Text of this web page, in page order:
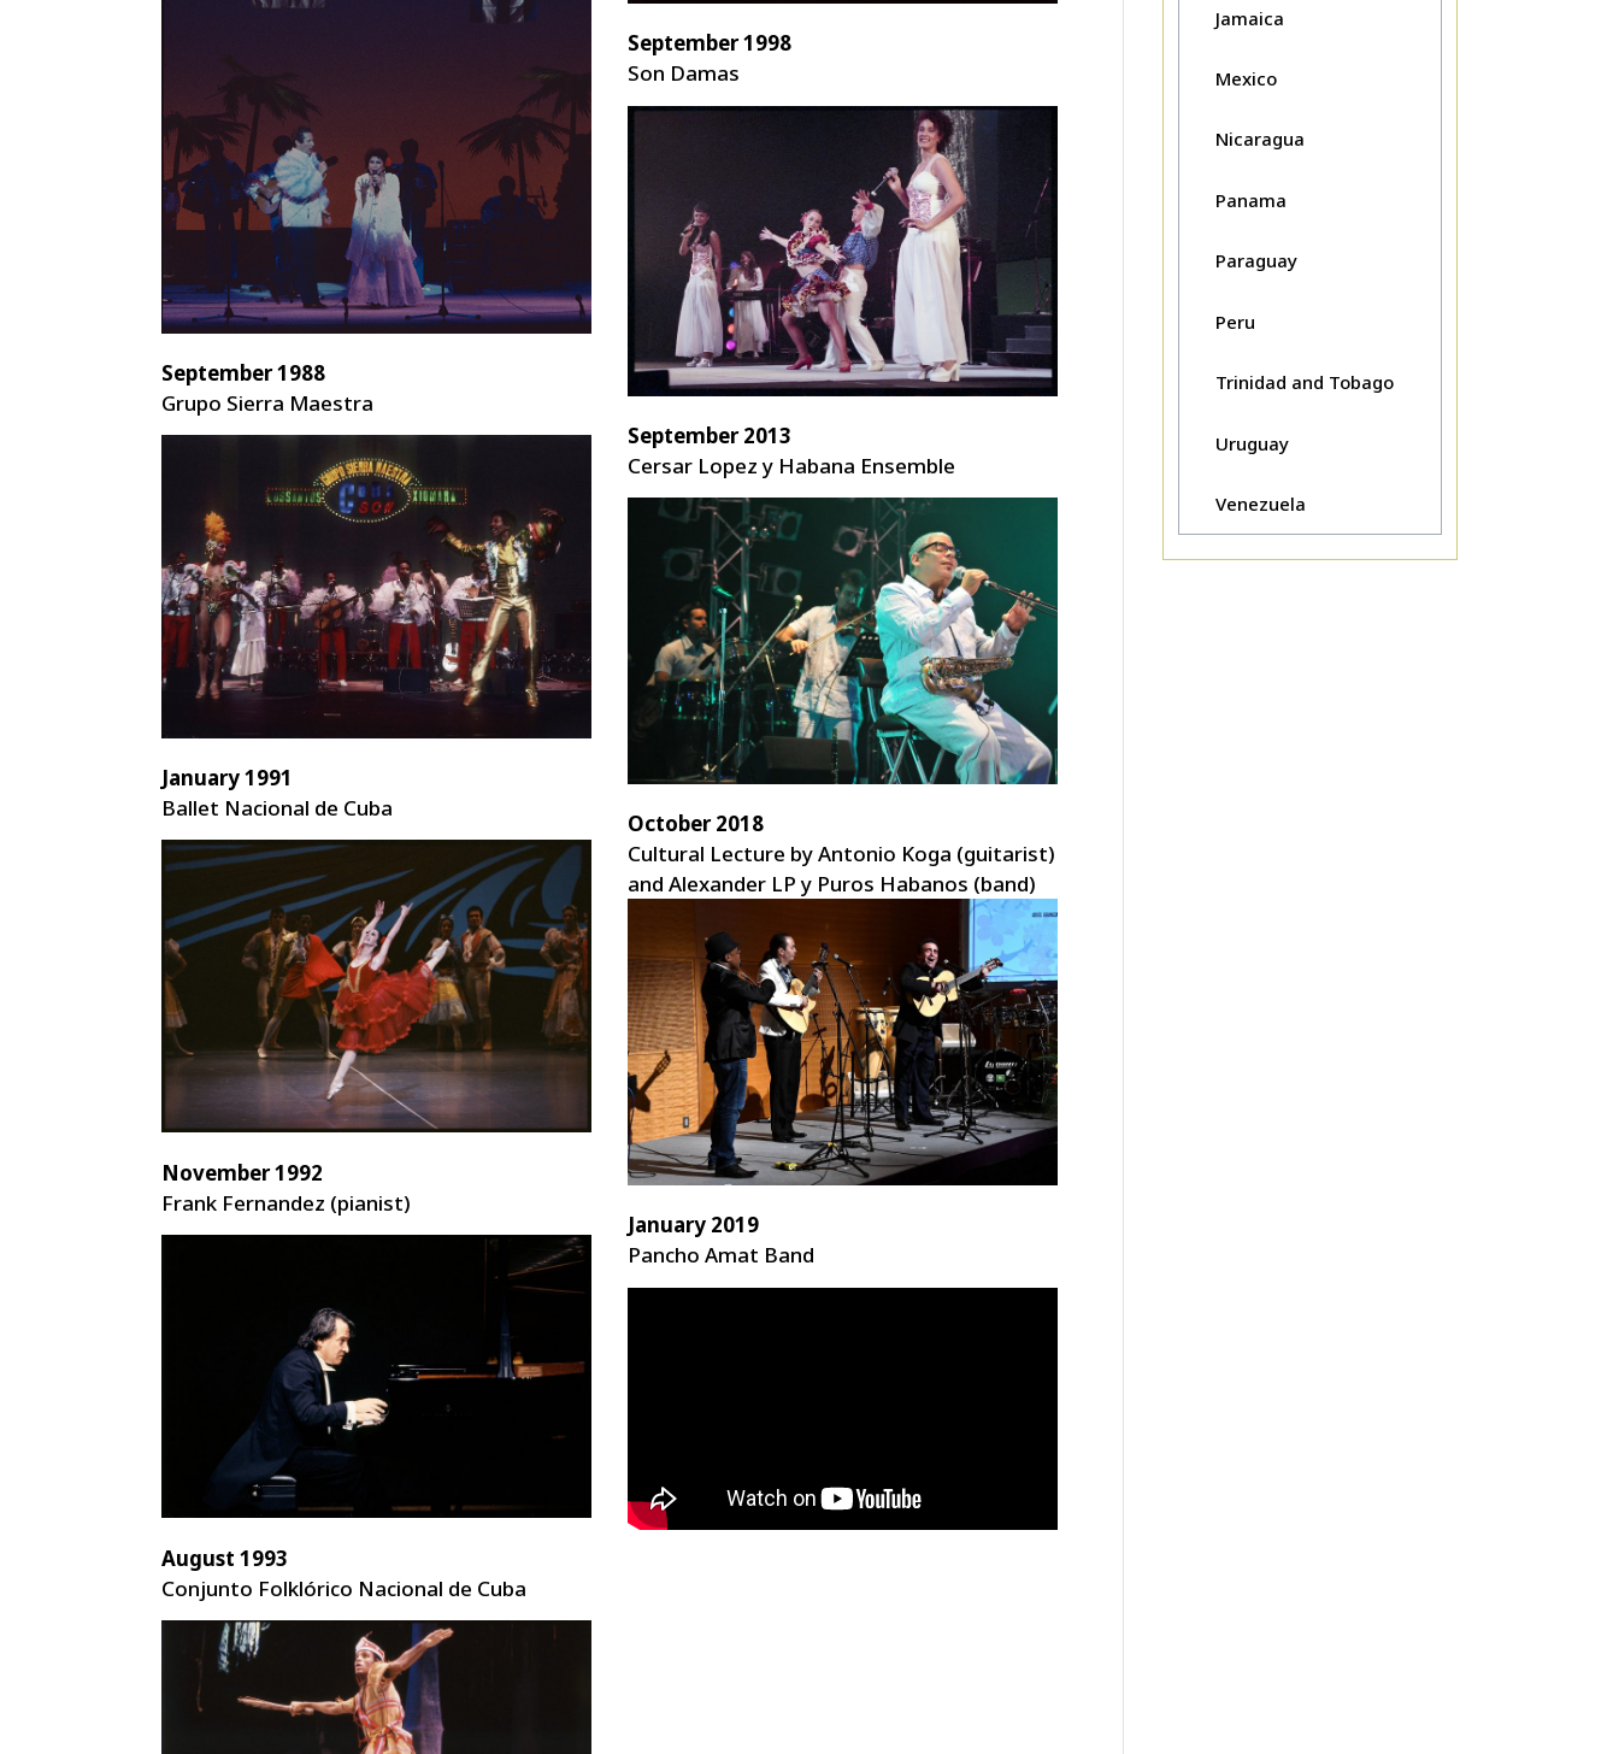
September 1988
Grupo Sierra Maestra
January 1991
Ballet Nacional de Cuba
November 1992
Frank Fernandez (pianist)
August 1993
Conjunto Folklórico Nacional de Cuba
September 1998
Son Damas
September 2013
Cersar Lopez y Habana Ensemble
October 2018
Cultural Lecture by Antonio Koga (guitarist)
and Alexander LP y Puros Habanos (band)
January 2019
Pancho Amat Band
Jamaica
Mexico
Nicaragua
Panama
Paraguay
Peru
Trinidad and Tobago
Uruguay
Venezuela